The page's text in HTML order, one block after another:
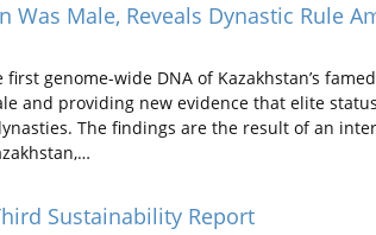
Male, Reveals Dynastic Rule
first genome-wide DNA of Kazakhstan’s
and providing new evidence that elite
The findings are the result of an
Sustainability Report